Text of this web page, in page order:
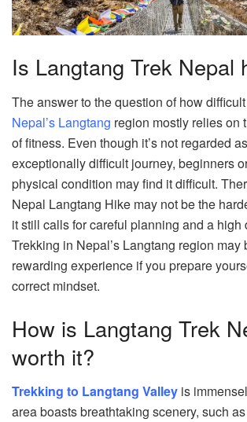
Is Langtang Trek Nepal
The answer to the question of how
Nepal’s Langtang region mostly relies on
of fitness. Even though it’s not regarded
exceptionally difficult journey, beginners
physical condition may find it difficult.
Nepal Langtang Hike may not be the
it still calls for careful planning and a high
Trekking in Nepal’s Langtang region may
rewarding experience if you prepare
correct mindset.
How is Langtang Trek
worth it?
Trekking to Langtang Valley is
area boasts breathtaking scenery, such